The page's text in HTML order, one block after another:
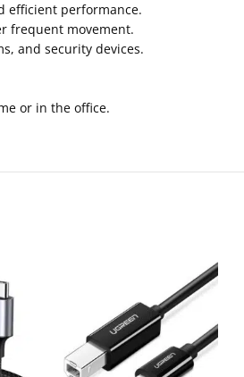
efficient performance.
frequent movement.
and security devices.
or in the office.